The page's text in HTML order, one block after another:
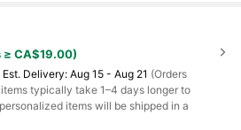
≥ CA$19.00)
​Est. Delivery: Aug 15 - Aug 21 (Orders
typically take 1–4 days longer to
items will be shipped in a